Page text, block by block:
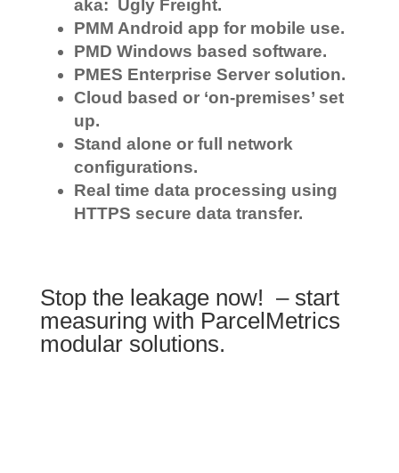
aka: Ugly Freight.
PMM Android app for mobile use.
PMD Windows based software.
PMES Enterprise Server solution.
Cloud based or ‘on-premises’ set
up.
Stand alone or full network
configurations.
Real time data processing using
HTTPS secure data transfer.
Stop the leakage now! – start
measuring with ParcelMetrics
modular solutions.